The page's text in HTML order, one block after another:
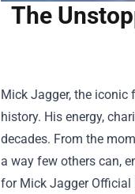
The
Mick Jagger, the
history. His energy,
decades. From the
a way few others can,
for Mick Jagger Official